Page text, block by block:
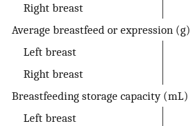
Right breast
Average breastfeed or expression (g)
Left breast
Right breast
Breastfeeding storage capacity (mL)
Left breast